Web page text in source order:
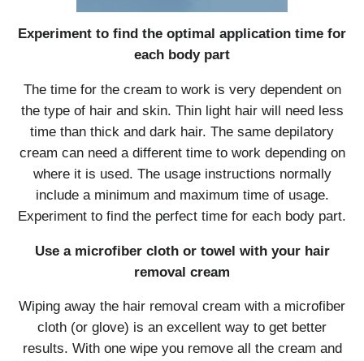
Experiment to find the optimal application time for
each body part
The time for the cream to work is very dependent on
the type of hair and skin. Thin light hair will need less
time than thick and dark hair. The same depilatory
cream can need a different time to work depending on
where it is used. The usage instructions normally
include a minimum and maximum time of usage.
Experiment to find the perfect time for each body part.
Use a microfiber cloth or towel with your hair
removal cream
Wiping away the hair removal cream with a microfiber
cloth (or glove) is an excellent way to get better
results. With one wipe you remove all the cream and